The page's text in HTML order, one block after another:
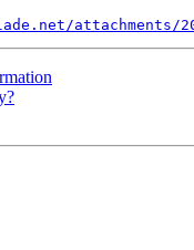
attachments/